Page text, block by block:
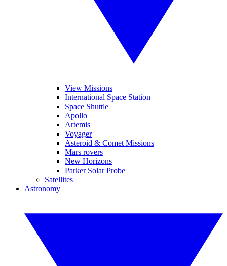
View Missions
International Space Station
Space Shuttle
Apollo
Artemis
Voyager
Asteroid & Comet Missions
Mars rovers
New Horizons
Parker Solar Probe
Satellites
Astronomy